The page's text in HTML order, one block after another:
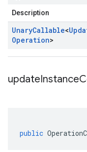
Description
UnaryCallable<
Operation>
updateInstance
public